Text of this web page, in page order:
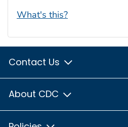
What's this?
Contact Us
About CDC